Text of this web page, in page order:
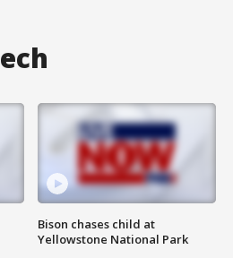
Bison chases child at
Yellowstone National Park